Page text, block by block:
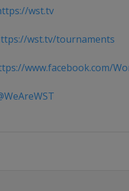
wst.tv
wst.tv/tournaments
www.facebook.com/